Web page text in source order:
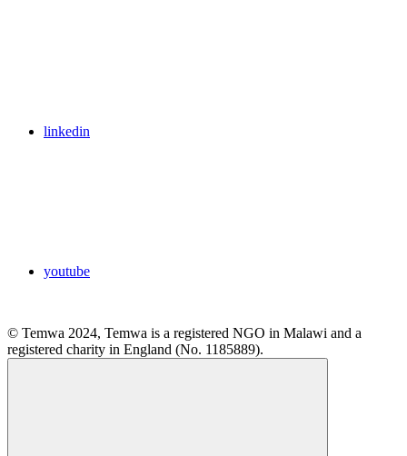
linkedin
youtube
© Temwa 2024, Temwa is a registered NGO in Malawi and a
registered charity in England (No. 1185889).